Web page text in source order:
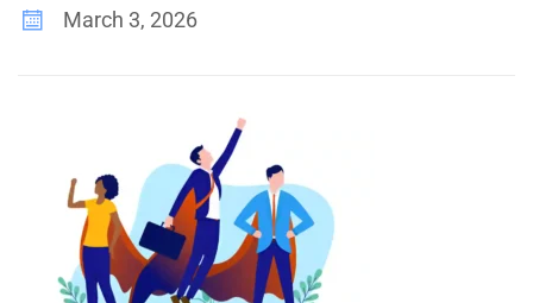
March 3, 2026